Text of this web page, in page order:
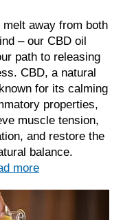
melt away from both
– our CBD oil
path to releasing
CBD, a natural
for its calming
properties,
muscle tension,
and restore the
balance.
more